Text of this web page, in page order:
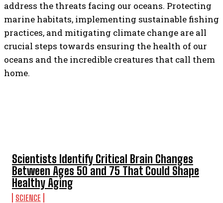
Scientists Identify Critical Brain Changes
Between Ages 50 and 75 That Could Shape
Healthy Aging
SCIENCE
address the threats facing our oceans. Protecting
marine habitats, implementing sustainable fishing
practices, and mitigating climate change are all
crucial steps towards ensuring the health of our
oceans and the incredible creatures that call them
home.